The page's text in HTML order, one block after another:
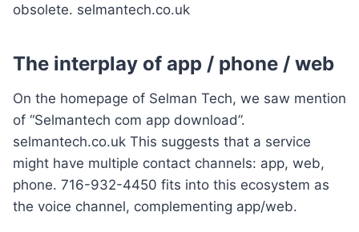
obsolete. selmantech.co.uk
The interplay of app / phone / web
On the homepage of Selman Tech, we saw mention
of “Selmantech com app download”.
selmantech.co.uk This suggests that a service
might have multiple contact channels: app, web,
phone. 716-932-4450 fits into this ecosystem as
the voice channel, complementing app/web.